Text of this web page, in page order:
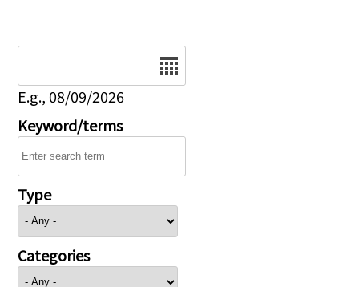
E.g., 08/09/2026
Keyword/terms
Type
Categories